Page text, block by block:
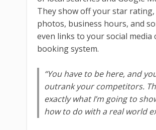
They show off your star rating,
photos, business hours, and
even links to your social media
booking system.
“You have to be here, and
outrank your competitors.
exactly what I’m going to
how to do with a real world